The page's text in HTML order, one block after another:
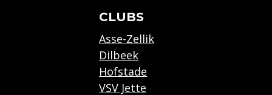
CLUBS
Asse-Zellik
Dilbeek
Hofstade
VSV Jette